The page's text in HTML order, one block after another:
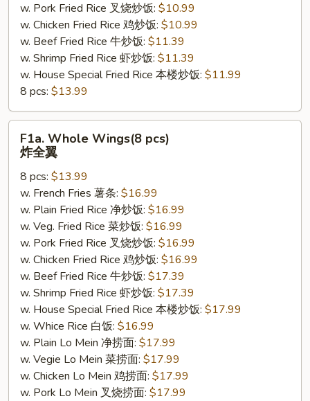
w. Pork Fried Rice 叉烧炒饭: $10.99
w. Chicken Fried Rice 鸡炒饭: $10.99
w. Beef Fried Rice 牛炒饭: $11.39
w. Shrimp Fried Rice 虾炒饭: $11.39
w. House Special Fried Rice 本楼炒饭: $11.99
8 pcs: $13.99
Whole
Wings(8
pcs)
F1a. Whole Wings(8 pcs)
炸全翼
8 pcs: $13.99
w. French Fries 薯条: $16.99
w. Plain Fried Rice 净炒饭: $16.99
w. Veg. Fried Rice 菜炒饭: $16.99
w. Pork Fried Rice 叉烧炒饭: $16.99
w. Chicken Fried Rice 鸡炒饭: $16.99
w. Beef Fried Rice 牛炒饭: $17.39
w. Shrimp Fried Rice 虾炒饭: $17.39
w. House Special Fried Rice 本楼炒饭: $17.99
w. Whice Rice 白饭: $16.99
w. Plain Lo Mein 净捞面: $17.99
w. Vegie Lo Mein 菜捞面: $17.99
w. Chicken Lo Mein 鸡捞面: $17.99
w. Pork Lo Mein 叉烧捞面: $17.99